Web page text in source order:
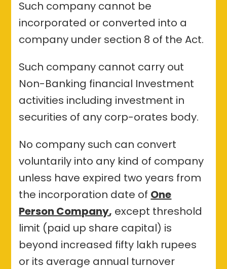
Such company cannot be
incorporated or converted into a
company under section 8 of the Act.
Such company cannot carry out
Non-Banking financial Investment
activities including investment in
securities of any corp-orates body.
No company such can convert
voluntarily into any kind of company
unless have expired two years from
the incorporation date of One
Person Company, except threshold
limit (paid up share capital) is
beyond increased fifty lakh rupees
or its average annual turnover